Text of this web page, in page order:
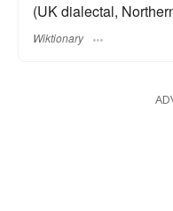
(UK dialectal,
Wiktionary